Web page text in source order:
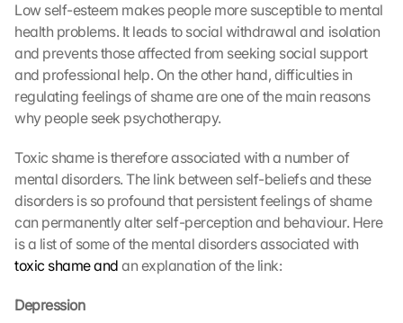
Low self-esteem makes people more susceptible to mental
health problems. It leads to social withdrawal and isolation
and prevents those affected from seeking social support
and professional help. On the other hand, difficulties in
regulating feelings of shame are one of the main reasons
why people seek psychotherapy.
Toxic shame is therefore associated with a number of
mental disorders. The link between self-beliefs and these
disorders is so profound that persistent feelings of shame
can permanently alter self-perception and behaviour. Here
toxic shame and an explanation of the link:
Depression